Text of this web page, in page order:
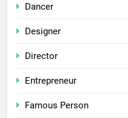
Dancer
Designer
Director
Entrepreneur
Famous Person